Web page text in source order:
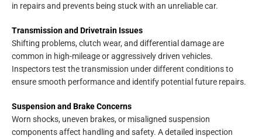
in repairs and prevents being stuck with an unreliable car.
Transmission and Drivetrain Issues
Shifting problems, clutch wear, and differential damage are
common in high-mileage or aggressively driven vehicles.
Inspectors test the transmission under different conditions to
ensure smooth performance and identify potential future repairs.
Suspension and Brake Concerns
Worn shocks, uneven brakes, or misaligned suspension
components affect handling and safety. A detailed inspection